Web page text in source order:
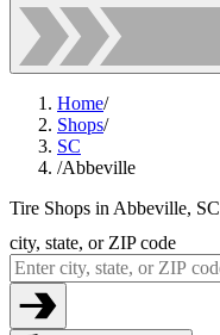
Home/
Shops/
SC
/Abbeville
Tire Shops in Abbeville, SC
city, state, or ZIP code